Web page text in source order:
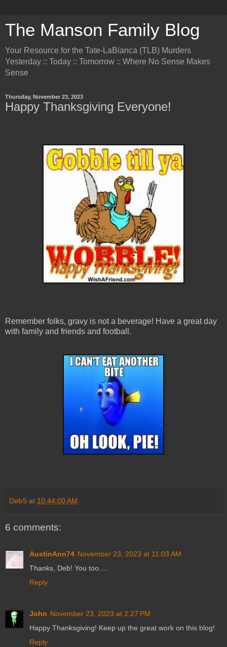
The Manson Family Blog
Your Resource for the Tate-LaBianca (TLB) Murders
Yesterday :: Today :: Tomorrow :: Where No Sense Makes
Sense
Thursday, November 23, 2023
Happy Thanksgiving Everyone!
Remember folks, gravy is not a beverage! Have a great day
with family and friends and football.
DebS at 10:44:00 AM
6 comments:
AustinAnn74 November 23, 2023 at 11:03 AM
Thanks, Deb! You too.....
Reply
John November 23, 2023 at 2:27 PM
Happy Thanksgiving! Keep up the great work on this blog!
Reply